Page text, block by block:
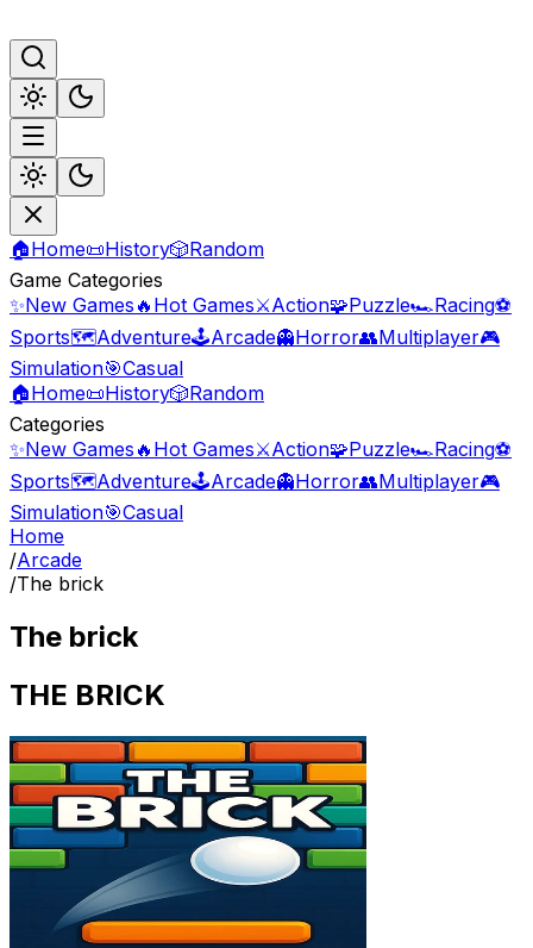
🏠Home📜History🎲Random
Game Categories
✨New Games 🔥 Hot Games⚔️Action🧩Puzzle🏎️Racing⚽
Sports🗺️Adventure🕹️Arcade👻Horror👥Multiplayer🎮
Simulation🎯Casual
🏠Home📜History🎲Random
Categories
✨New Games 🔥 Hot Games⚔️Action🧩Puzzle🏎️Racing⚽
Sports🗺️Adventure🕹️Arcade👻Horror👥Multiplayer🎮
Simulation🎯Casual
Home
/Arcade
/The brick
The brick
THE BRICK